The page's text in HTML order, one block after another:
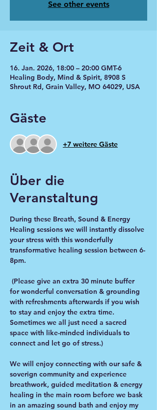
See other events
Zeit & Ort
16. Jan. 2026, 18:00 – 20:00 GMT-6
Healing Body, Mind & Spirit, 8908 S
Shrout Rd, Grain Valley, MO 64029, USA
Gäste
+7 weitere Gäste
Über die
Veranstaltung
During these Breath, Sound & Energy
Healing sessions we will instantly dissolve
your stress with this wonderfully
transformative healing session between 6-
8pm.
for wonderful conversation & grounding
with refreshments afterwards if you wish
to stay and enjoy the extra time.
Sometimes we all just need a sacred
space with like-minded individuals to
connect and let go of stress.)
We will enjoy connecting with our safe &
soverign community and experience
breathwork, guided meditation & energy
healing in the main room before we bask
in an amazing sound bath and enjoy my